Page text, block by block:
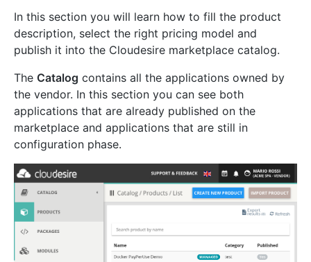
In this section you will learn how to fill the product
description, select the right pricing model and
publish it into the Cloudesire marketplace catalog.
The Catalog contains all the applications owned by
the vendor. In this section you can see both
applications that are already published on the
marketplace and applications that are still in
configuration phase.